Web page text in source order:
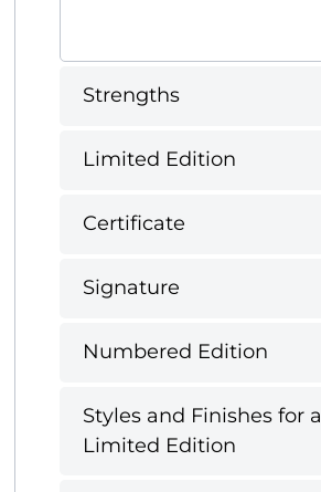
Strengths
Limited Edition
Certificate
Signature
Numbered Edition
Styles and Finishes for a
Limited Edition